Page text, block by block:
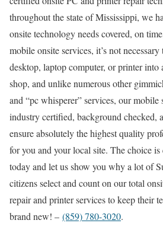
throughout the state of Mississippi, we
onsite technology needs covered, on
mobile onsite services, it’s not
desktop, laptop computer, or printer
shop, and unlike numerous other
and “pc whisperer” services, our mobile
industry certified, background checked,
ensure absolutely the highest quality
for you and your local site. The choice is
today and let us show you why a lot of
citizens select and count on our total
repair and printer services to keep their
brand new! – (859) 780-3020.